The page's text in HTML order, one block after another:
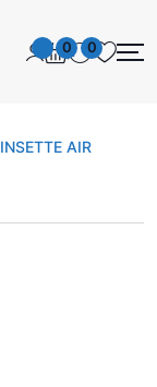
0 0
INSETTE AIR